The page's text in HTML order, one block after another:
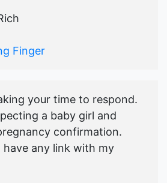
Finger
your time to respond.
a baby girl and
confirmation.
have any link with my